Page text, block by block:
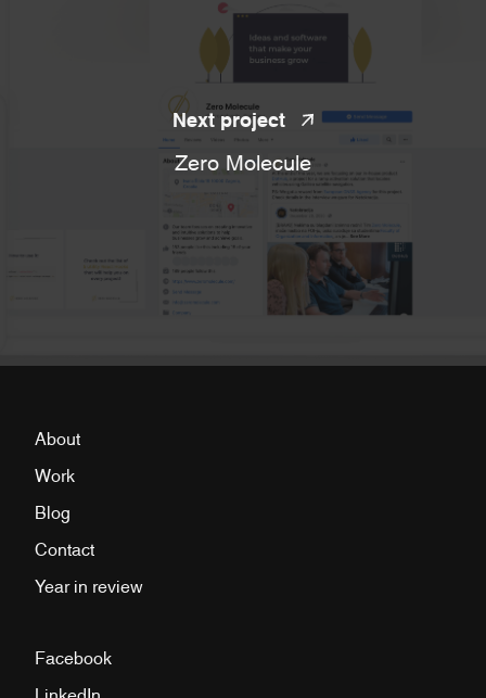
Next project
Zero Molecule
About
Work
Blog
Contact
Year in review
Facebook
LinkedIn